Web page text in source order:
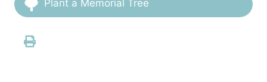
Plant a Memorial Tree